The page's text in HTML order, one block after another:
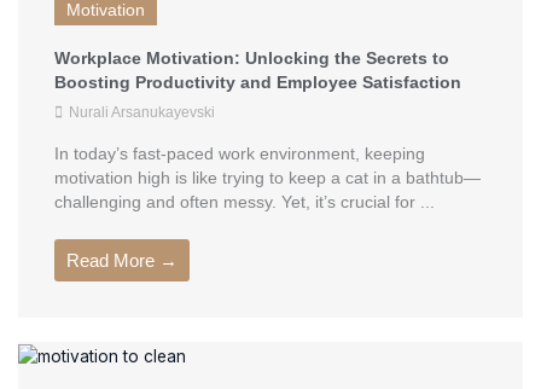
Motivation
Workplace Motivation: Unlocking the Secrets to
Boosting Productivity and Employee Satisfaction
Nurali Arsanukayevski
In today’s fast-paced work environment, keeping
motivation high is like trying to keep a cat in a bathtub—
challenging and often messy. Yet, it’s crucial for ...
Read More →